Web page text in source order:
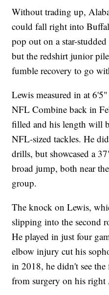
Without trading up,
could fall right into
pop out on a star-
but the redshirt junior
fumble recovery to go
Lewis measured in at
NFL Combine back in
filled and his length will
NFL-sized tackles. He
drills, but showcased a
broad jump, both near
group.
The knock on Lewis,
slipping into the second
He played in just four
elbow injury cut his
in 2018, he didn't see the
from surgery on his